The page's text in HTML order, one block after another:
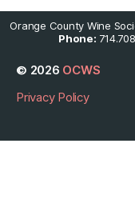
Orange County Wine
Phone:
© 2026 OCWS
Privacy Policy